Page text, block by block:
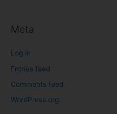
Meta
Log in
Entries feed
Comments feed
WordPress.org